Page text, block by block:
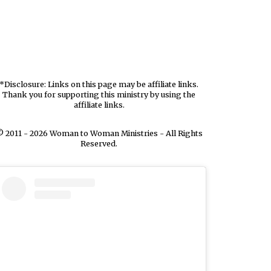
*Disclosure: Links on this page may be affiliate links.
Thank you for supporting this ministry by using the
affiliate links.
2011 - 2026 Woman to Woman Ministries - All Rights
Reserved.